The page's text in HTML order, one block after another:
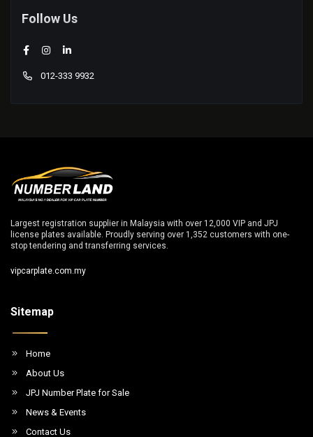
Follow Us
012-333 9932
Largest registration supplier in Malaysia with over 12,000 VIP and JPJ
license plates available. Proudly serving over 1,352 customers with one-
stop tendering and transferring services.
vipcarplate.com.my
Sitemap
Home
About Us
JPJ Number Plate for Sale
News & Events
Contact Us